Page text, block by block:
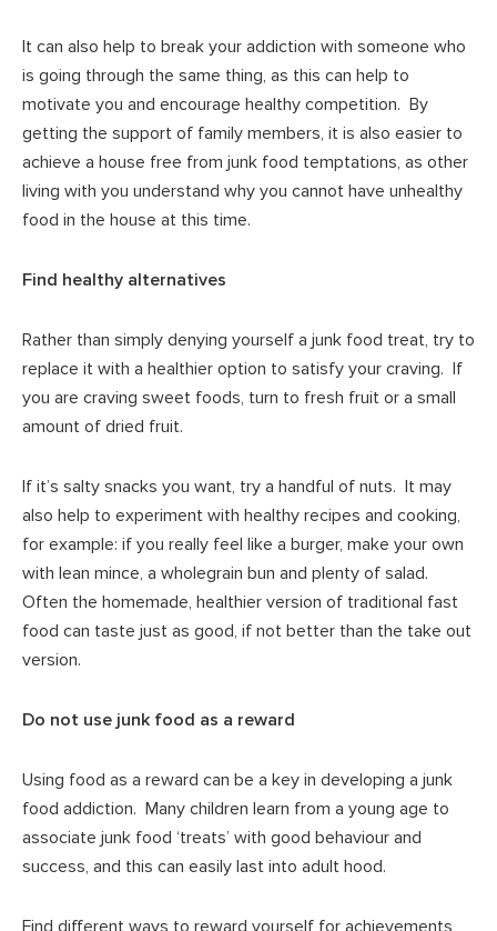
It can also help to break your addiction with someone who
is going through the same thing, as this can help to
motivate you and encourage healthy competition. By
getting the support of family members, it is also easier to
achieve a house free from junk food temptations, as other
living with you understand why you cannot have unhealthy
food in the house at this time.
Find healthy alternatives
Rather than simply denying yourself a junk food treat, try to
replace it with a healthier option to satisfy your craving. If
you are craving sweet foods, turn to fresh fruit or a small
amount of dried fruit.
If it’s salty snacks you want, try a handful of nuts. It may
also help to experiment with healthy recipes and cooking,
for example: if you really feel like a burger, make your own
with lean mince, a wholegrain bun and plenty of salad.
Often the homemade, healthier version of traditional fast
food can taste just as good, if not better than the take out
version.
Do not use junk food as a reward
Using food as a reward can be a key in developing a junk
food addiction. Many children learn from a young age to
associate junk food ‘treats’ with good behaviour and
success, and this can easily last into adult hood.